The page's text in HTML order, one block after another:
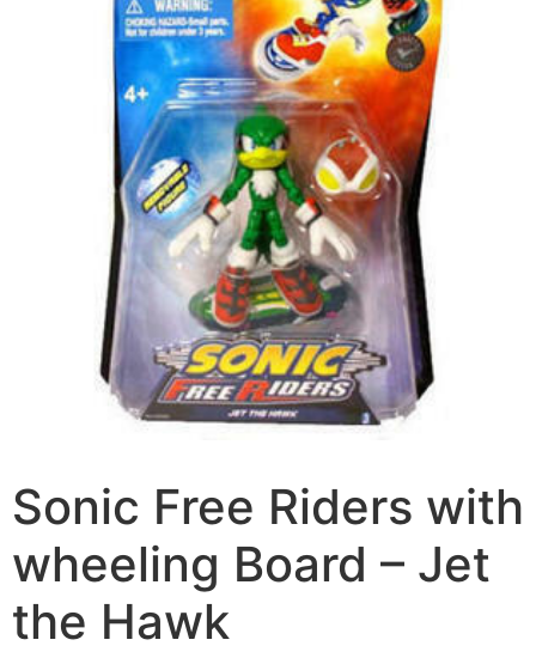
Sonic Free Riders with
wheeling Board – Jet
the Hawk